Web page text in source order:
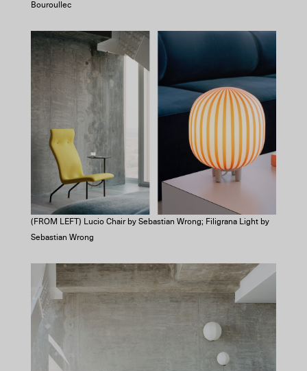
Bouroullec
(FROM LEFT) Lucio Chair by Sebastian Wrong; Filigrana Light by
Sebastian Wrong